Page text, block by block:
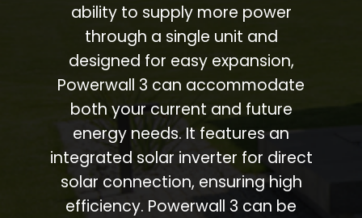
ability to supply more power
through a single unit and
designed for easy expansion,
Powerwall 3 can accommodate
both your current and future
energy needs. It features an
integrated solar inverter for direct
solar connection, ensuring high
efficiency. Powerwall 3 can be